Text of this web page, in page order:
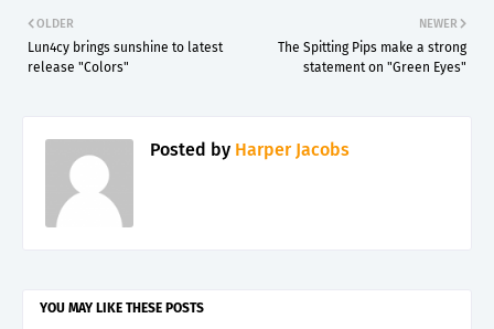
NEWER
The Spitting Pips make a strong
statement on "Green Eyes"
OLDER
Lun4cy brings sunshine to latest
release "Colors"
Posted by Harper Jacobs
YOU MAY LIKE THESE POSTS